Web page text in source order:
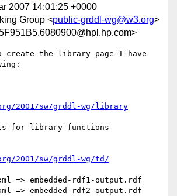
2007 14:01:25 +0000
Group <public-grddl-wg@w3.org>
create the library page I have
2001/sw/grddl-wg/library
for library functions
2001/sw/grddl-wg/td/
=> embedded-rdf1-output.rdf
=> embedded-rdf2-output.rdf